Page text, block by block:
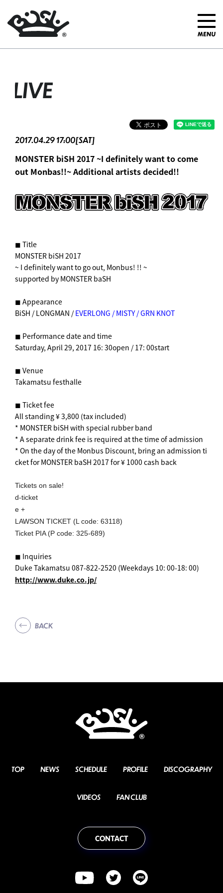
LIVE
2017.04.29 17:00[SAT]
MONSTER biSH 2017 ~I definitely want to come
out Monbas!!~ Additional artists decided!!
◼︎ Title
MONSTER biSH 2017
~ I definitely want to go out, Monbus! !! ~
supported by MONSTER baSH
◼︎ Appearance
BiSH / LONGMAN /EVERLONG / MISTY / GRN KNOT
◼︎ Performance date and time
Saturday, April 29, 2017 16: 30open / 17: 00start
◼︎ Venue
Takamatsu festhalle
◼︎ Ticket fee
All standing ¥ 3,800 (tax included)
* MONSTER biSH with special rubber band
* A separate drink fee is required at the time of admission
* On the day of the Monbus Discount, bring an admission ti
cket for MONSTER baSH 2017 for ¥ 1000 cash back
Tickets on sale!
d-ticket
e +
LAWSON TICKET (L code: 63118)
Ticket PIA (P code: 325-689)
◼︎ Inquiries
Duke Takamatsu 087-822-2520 (Weekdays 10: 00-18: 00)
http://www.duke.co.jp/
BACK
TOP NEWS SCHEDULE PROFILE DISCOGRAPHY
VIDEOS FAN CLUB
CONTACT